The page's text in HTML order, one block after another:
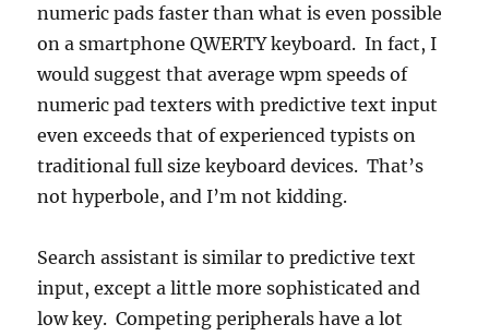
numeric pads faster than what is even possible
on a smartphone QWERTY keyboard. In fact, I
would suggest that average wpm speeds of
numeric pad texters with predictive text input
even exceeds that of experienced typists on
traditional full size keyboard devices. That’s
not hyperbole, and I’m not kidding.
Search assistant is similar to predictive text
input, except a little more sophisticated and
low key. Competing peripherals have a lot